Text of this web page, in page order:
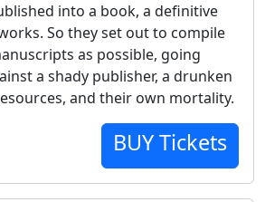
into a book, a definitive
So they set out to compile
as possible, going
a shady publisher, a drunken
and their own mortality.
BUY Tickets